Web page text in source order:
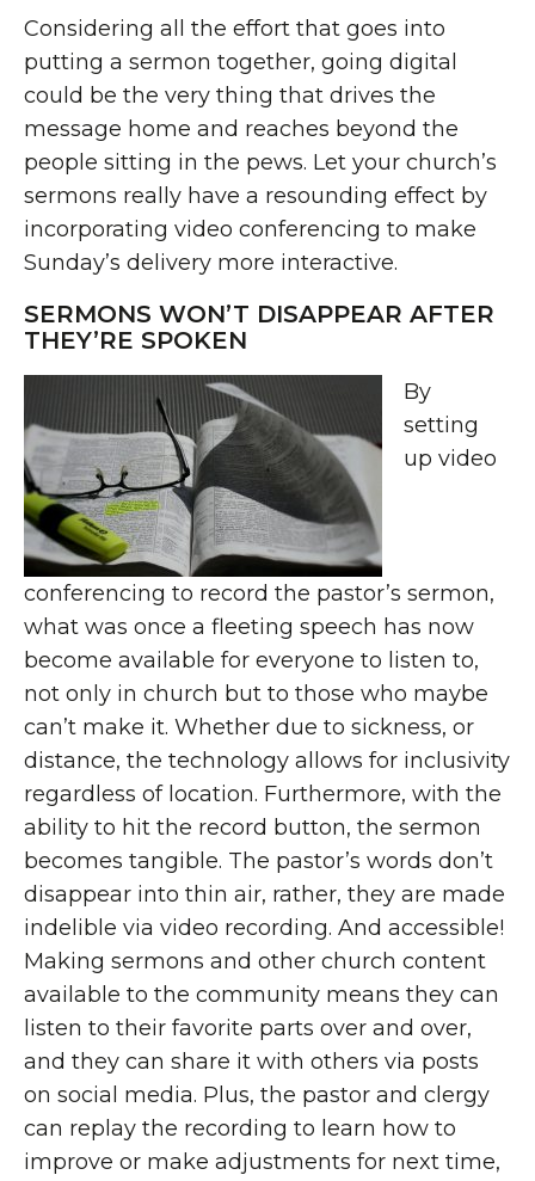
Considering all the effort that goes into
putting a sermon together, going digital
could be the very thing that drives the
message home and reaches beyond the
people sitting in the pews. Let your church’s
sermons really have a resounding effect by
incorporating video conferencing to make
Sunday’s delivery more interactive.
SERMONS WON’T DISAPPEAR AFTER
THEY’RE SPOKEN
By
setting
up video
conferencing to record the pastor’s sermon,
what was once a fleeting speech has now
become available for everyone to listen to,
not only in church but to those who maybe
can’t make it. Whether due to sickness, or
distance, the technology allows for inclusivity
regardless of location. Furthermore, with the
ability to hit the record button, the sermon
becomes tangible. The pastor’s words don’t
disappear into thin air, rather, they are made
indelible via video recording. And accessible!
Making sermons and other church content
available to the community means they can
listen to their favorite parts over and over,
and they can share it with others via posts
on social media. Plus, the pastor and clergy
can replay the recording to learn how to
improve or make adjustments for next time,